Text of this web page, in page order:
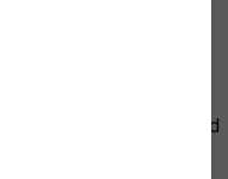
love that gives with
develops a deep and